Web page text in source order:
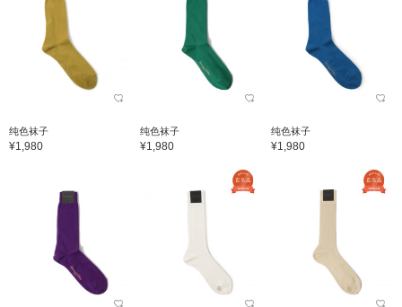
纯色袜子
¥1,980
纯色袜子
¥1,980
纯色袜子
¥1,980